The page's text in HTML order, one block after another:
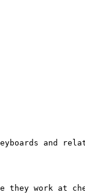
and
they work at